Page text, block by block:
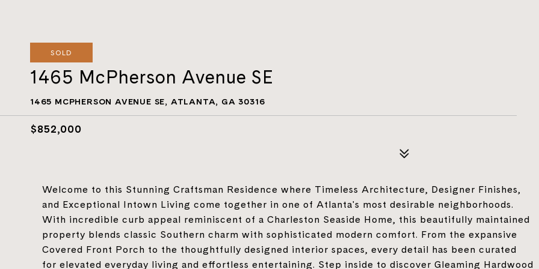
SOLD
1465 McPherson Avenue SE
1465 MCPHERSON AVENUE SE, ATLANTA, GA 30316
$852,000
Welcome to this Stunning Craftsman Residence where Timeless Architecture, Designer Finishes,
and Exceptional Intown Living come together in one of Atlanta's most desirable neighborhoods.
With incredible curb appeal reminiscent of a Charleston Seaside Home, this beautifully maintained
property blends classic Southern charm with sophisticated modern comfort. From the expansive
Covered Front Porch to the thoughtfully designed interior spaces, every detail has been curated
for elevated everyday living and effortless entertaining. Step inside to discover Gleaming Hardwood